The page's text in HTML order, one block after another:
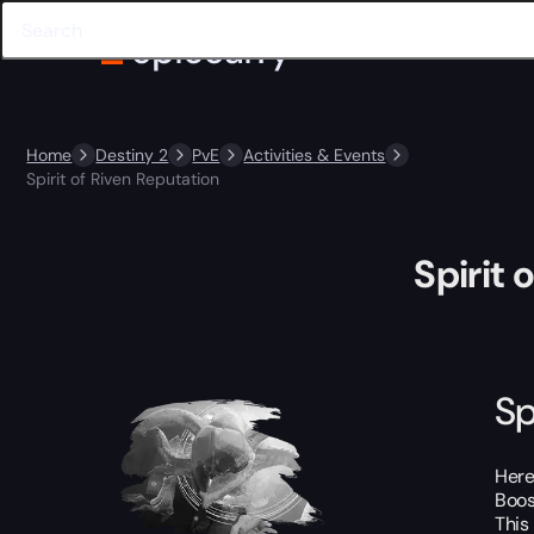
Home Destiny 2 PvE
Activities & Events
Spirit of Riven Reputation
Spirit